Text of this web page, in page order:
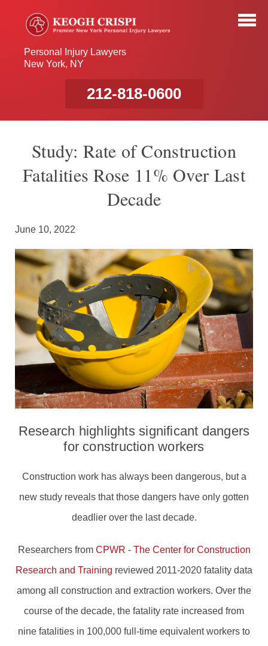
Personal Injury Lawyers
New York, NY
212-818-0600
Study: Rate of Construction
Fatalities Rose 11% Over Last
Decade
June 10, 2022
Research highlights significant dangers
for construction workers
Construction work has always been dangerous, but a
new study reveals that those dangers have only gotten
deadlier over the last decade.
Researchers from CPWR - The Center for Construction
Research and Training reviewed 2011-2020 fatality data
among all construction and extraction workers. Over the
course of the decade, the fatality rate increased from
nine fatalities in 100,000 full-time equivalent workers to